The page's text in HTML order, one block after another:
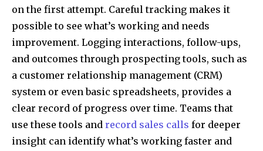
on the first attempt. Careful tracking makes it
possible to see what’s working and needs
improvement. Logging interactions, follow-ups,
and outcomes through prospecting tools, such as
a customer relationship management (CRM)
system or even basic spreadsheets, provides a
clear record of progress over time. Teams that
use these tools and record sales calls for deeper
insight can identify what’s working faster and